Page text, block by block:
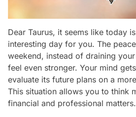
Dear Taurus, it seems like today
interesting day for you. The
weekend, instead of draining
feel even stronger. Your mind
evaluate its future plans on a
This situation allows you to think
financial and professional matters.